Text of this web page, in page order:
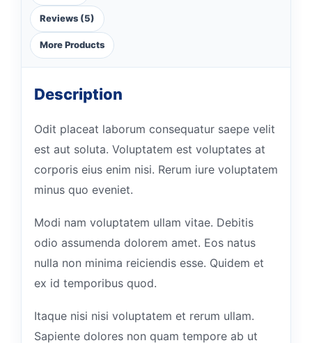
Reviews (5)
More Products
Description
Odit placeat laborum consequatur saepe velit
est aut soluta. Voluptatem est voluptates at
corporis eius enim nisi. Rerum iure voluptatem
minus quo eveniet.
Modi nam voluptatem ullam vitae. Debitis
odio assumenda dolorem amet. Eos natus
nulla non minima reiciendis esse. Quidem et
ex id temporibus quod.
Itaque nisi nisi voluptatem et rerum ullam.
Sapiente dolores non quam tempore ab ut